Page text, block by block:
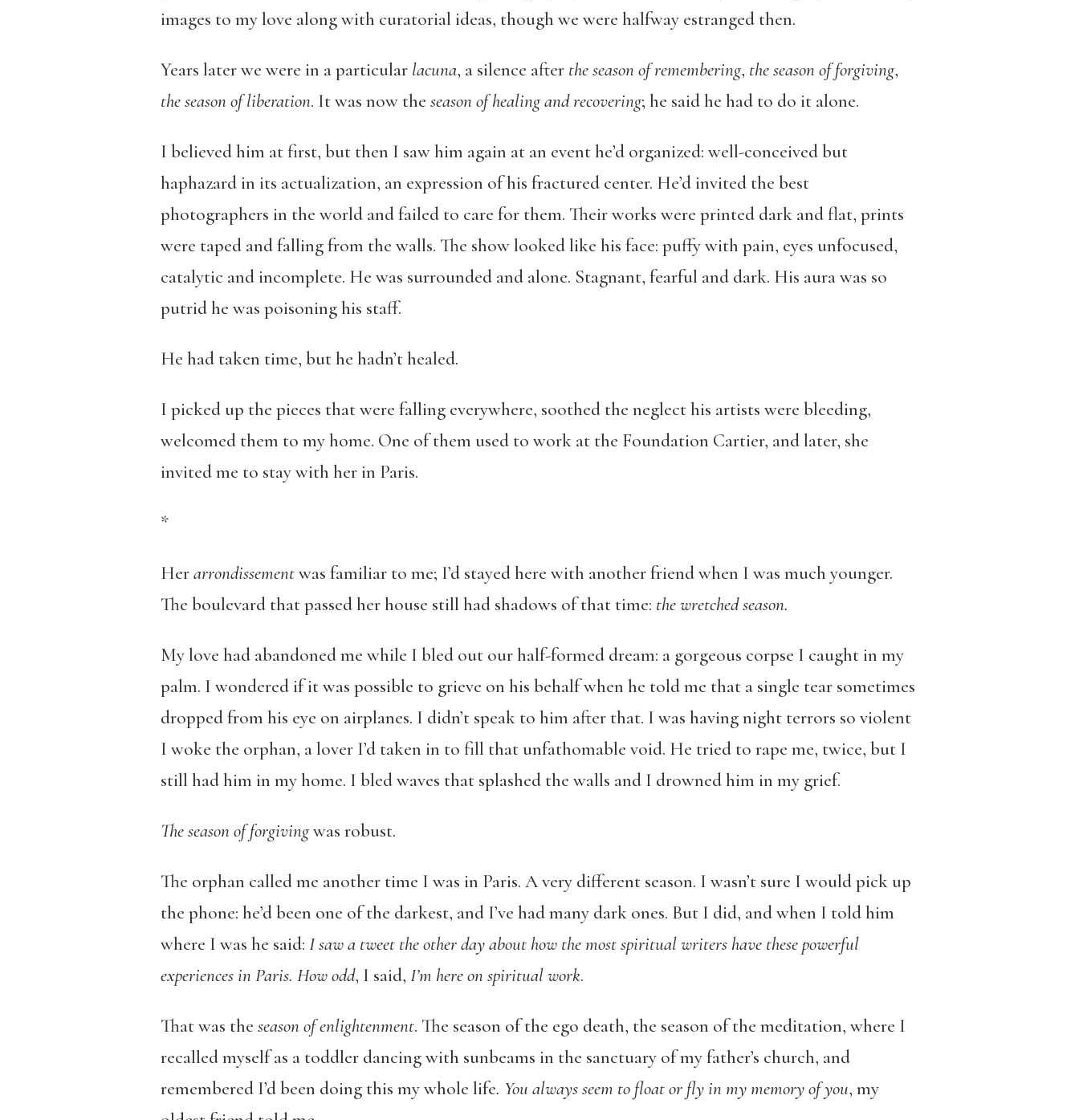
images to my love along with curatorial ideas, though we were halfway estranged then.
Years later we were in a particular lacuna, a silence after the season of remembering, the season of forgiving,
the season of liberation. It was now the season of healing and recovering; he said he had to do it alone.
I believed him at first, but then I saw him again at an event he’d organized: well-conceived but
haphazard in its actualization, an expression of his fractured center. He’d invited the best
photographers in the world and failed to care for them. Their works were printed dark and flat, prints
were taped and falling from the walls. The show looked like his face: puffy with pain, eyes unfocused,
catalytic and incomplete. He was surrounded and alone. Stagnant, fearful and dark. His aura was so
putrid he was poisoning his staff.
He had taken time, but he hadn’t healed.
I picked up the pieces that were falling everywhere, soothed the neglect his artists were bleeding,
welcomed them to my home. One of them used to work at the Foundation Cartier, and later, she
invited me to stay with her in Paris.
*
Herarrondissementwas familiar to me; I’d stayed here with another friend when I was much younger.
The boulevard that passed her house still had shadows of that time: the wretched season.
My love had abandoned me while I bled out our half-formed dream: a gorgeous corpse I caught in my
palm. I wondered if it was possible to grieve on his behalf when he told me that a single tear sometimes
dropped from his eye on airplanes. I didn’t speak to him after that. I was having night terrors so violent
I woke the orphan, a lover I’d taken in to fill that unfathomable void. He tried to rape me, twice, but I
still had him in my home. I bled waves that splashed the walls and I drowned him in my grief.
The season of forgivingwas robust.
The orphan called me another time I was in Paris. A very different season. I wasn’t sure I would pick up
the phone: he’d been one of the darkest, and I’ve had many dark ones. But I did, and when I told him
where I was he said: I saw a tweet the other day about how the most spiritual writers have these powerful
experiences in Paris. How odd, I said, I’m here on spiritual work.
That was the season of enlightenment. The season of the ego death, the season of the meditation, where I
recalled myself as a toddler dancing with sunbeams in the sanctuary of my father’s church, and
remembered I’d been doing this my whole life. You always seem to float or fly in my memory of you, my